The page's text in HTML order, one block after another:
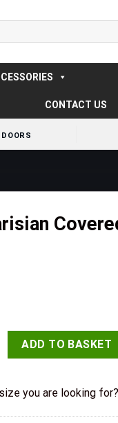
CONTACT US
Escutcheon
ADD TO BASKET
you are looking for?